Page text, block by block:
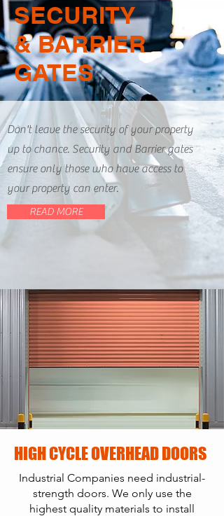
SECURITY
& BARRIER
GATES
Don't leave the security of your property
up to chance. Security and Barrier gates
ensure only those who have access to
your property can enter.
READ MORE
HIGH CYCLE OVERHEAD DOORS
Industrial Companies need industrial-
strength doors. We only use the
highest quality materials to install